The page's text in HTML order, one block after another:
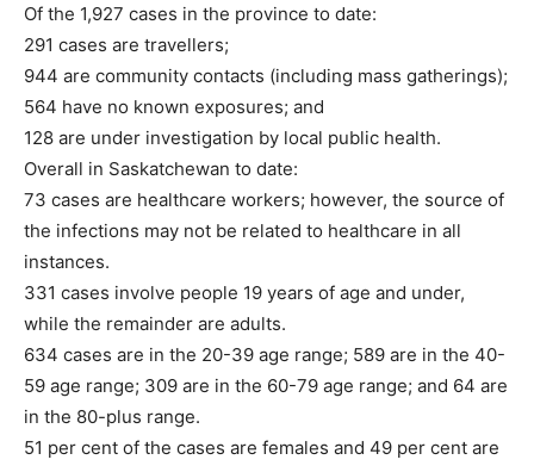
Of the 1,927 cases in the province to date:
291 cases are travellers;
944 are community contacts (including mass gatherings);
564 have no known exposures; and
128 are under investigation by local public health.
Overall in Saskatchewan to date:
73 cases are healthcare workers; however, the source of
the infections may not be related to healthcare in all
instances.
331 cases involve people 19 years of age and under,
while the remainder are adults.
634 cases are in the 20-39 age range; 589 are in the 40-
59 age range; 309 are in the 60-79 age range; and 64 are
in the 80-plus range.
51 per cent of the cases are females and 49 per cent are